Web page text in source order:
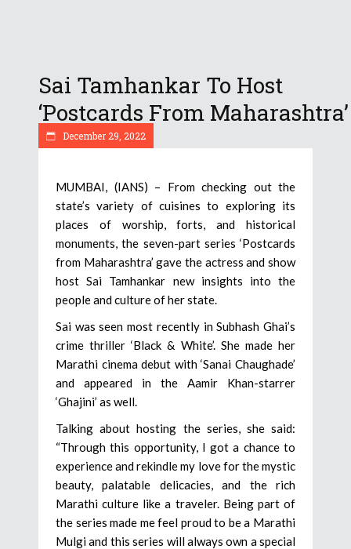
Sai Tamhankar To Host
‘Postcards From Maharashtra’
December 29, 2022
MUMBAI, (IANS) – From checking out the
state’s variety of cuisines to exploring its
places of worship, forts, and historical
monuments, the seven-part series ‘Postcards
from Maharashtra’ gave the actress and show
host Sai Tamhankar new insights into the
people and culture of her state.
Sai was seen most recently in Subhash Ghai’s
crime thriller ‘Black & White’. She made her
Marathi cinema debut with ‘Sanai Chaughade’
and appeared in the Aamir Khan-starrer
‘Ghajini’ as well.
Talking about hosting the series, she said:
“Through this opportunity, I got a chance to
experience and rekindle my love for the mystic
beauty, palatable delicacies, and the rich
Marathi culture like a traveler. Being part of
the series made me feel proud to be a Marathi
Mulgi and this series will always own a special